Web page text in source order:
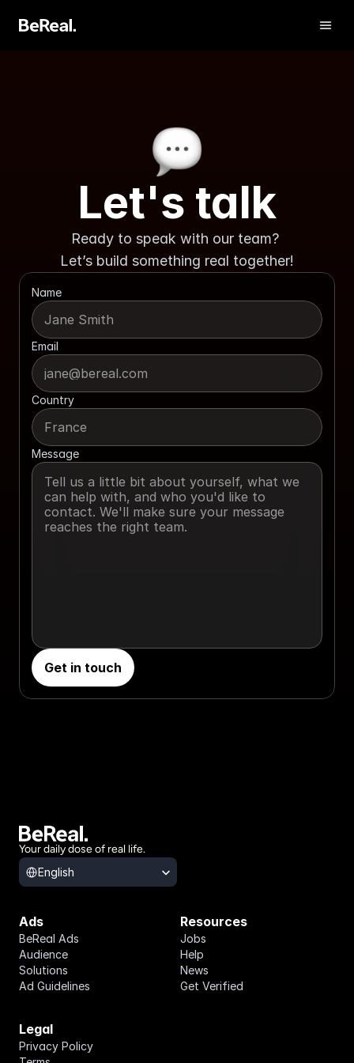
Get Verified
Contact us
Let's talk
Ready to speak with our team?
Let’s build something real together!
Name
Email
Country
Message
Get in touch
Your daily dose of real life.
Select Language
English
Ads
BeReal Ads
Audience
Solutions
Ad Guidelines
Resources
Jobs
Help
News
Get Verified
Legal
Privacy Policy